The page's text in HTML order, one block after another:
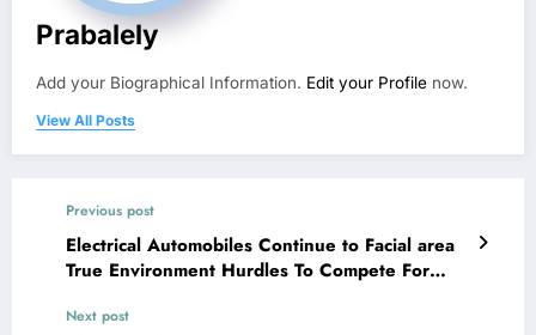
Prabalely
Add your Biographical Information. Edit your Profile now.
View All Posts
Previous post
Electrical Automobiles Continue to Facial area
True Environment Hurdles To Compete For
Next post